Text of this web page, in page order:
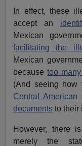
In effect, these
accept an
Mexican
facilitating the
Mexican
becausetoo
(And seeing how
Central American
documents to their
However, there
merely the